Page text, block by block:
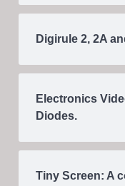
Digirule 2, 2A
Electronics
Diodes.
Tiny Screen: A